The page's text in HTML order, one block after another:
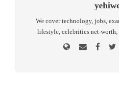
We cover technology, jobs,
lifestyle, celebrities net-worth,